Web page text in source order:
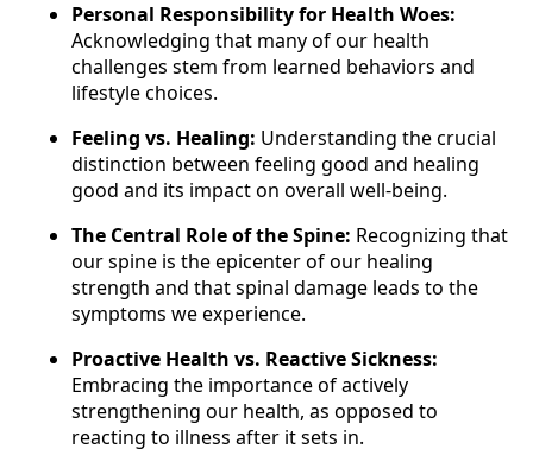
Personal Responsibility for Health Woes:
Acknowledging that many of our health
challenges stem from learned behaviors and
lifestyle choices.
Feeling vs. Healing: Understanding the crucial
distinction between feeling good and healing
good and its impact on overall well-being.
The Central Role of the Spine: Recognizing that
our spine is the epicenter of our healing
strength and that spinal damage leads to the
symptoms we experience.
Proactive Health vs. Reactive Sickness:
Embracing the importance of actively
strengthening our health, as opposed to
reacting to illness after it sets in.